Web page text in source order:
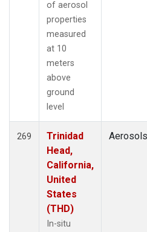
of aerosol
properties
measured
at 10
meters
above
ground
level
269
Trinidad
Head,
California,
United
States
(THD)
In-situ
Aerosols